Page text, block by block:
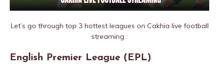
Let’s go through top 3 hottest leagues on Cakhia live football
streaming :
English Premier League (EPL)